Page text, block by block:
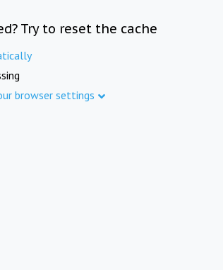
Try to reset the cache
browser settings